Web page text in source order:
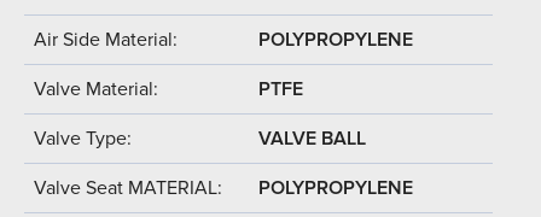
Air Side Material: POLYPROPYLENE
Valve Material: PTFE
Valve Type: VALVE BALL
Valve Seat MATERIAL: POLYPROPYLENE